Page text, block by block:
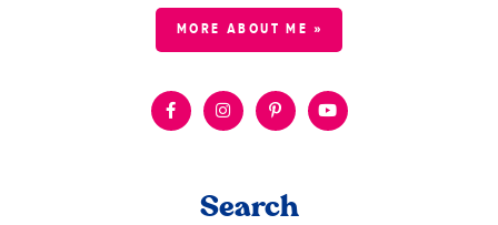
MORE ABOUT ME »
Search